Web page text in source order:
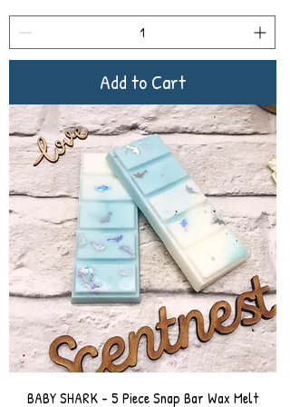
Add to Cart
BABY SHARK - 5 Piece Snap Bar Wax Melt